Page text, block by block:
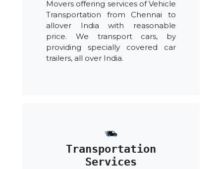
Movers offering services of Vehicle
Transportation from Chennai to
allover India with reasonable
price. We transport cars, by
providing specially covered car
trailers, all over India.
Transportation
Services